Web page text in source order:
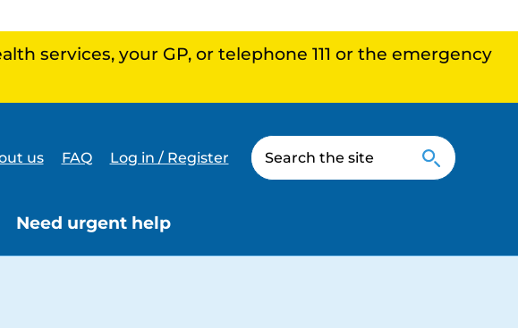
services, your GP, or telephone 111 or the emergency
us FAQ Log in / Register
Need urgent help